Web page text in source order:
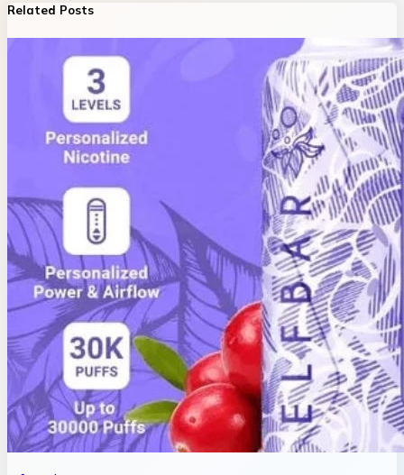
Related Posts